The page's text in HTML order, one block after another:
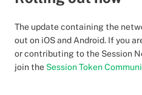
The update containing the
out on iOS and Android. If you
or contributing to the Session
join the Session Token